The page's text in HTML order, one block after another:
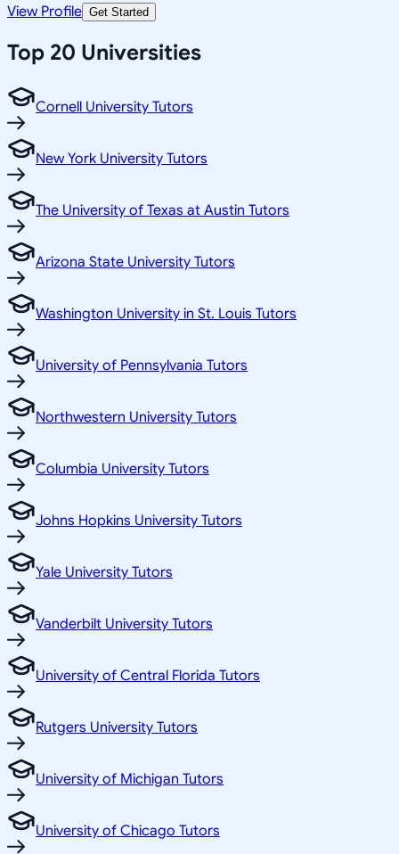
View Profile Get Started
Top 20 Universities
Cornell University Tutors
New York University Tutors
The University of Texas at Austin Tutors
Arizona State University Tutors
Washington University in St. Louis Tutors
University of Pennsylvania Tutors
Northwestern University Tutors
Columbia University Tutors
Johns Hopkins University Tutors
Yale University Tutors
Vanderbilt University Tutors
University of Central Florida Tutors
Rutgers University Tutors
University of Michigan Tutors
University of Chicago Tutors